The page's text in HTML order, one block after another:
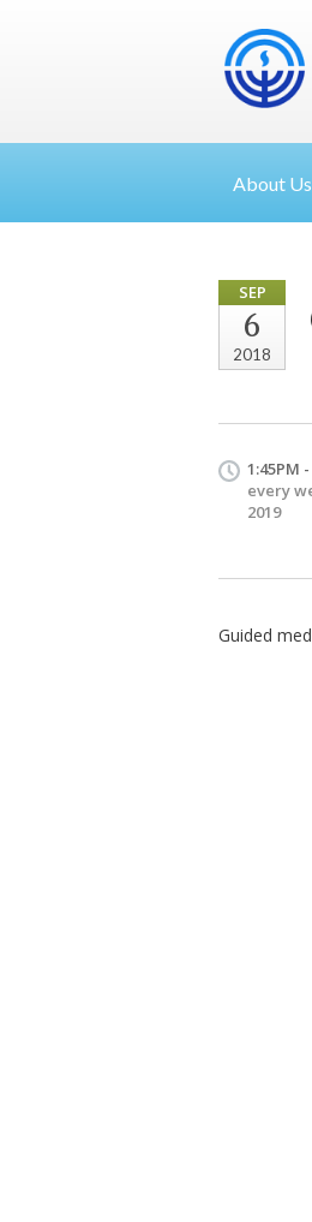
About Us
SEP
6
2018
1:45PM
every
2019
Guided